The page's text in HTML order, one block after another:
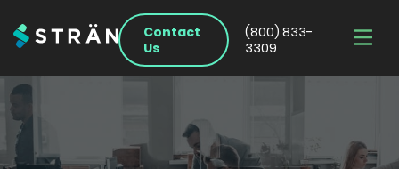
Contact
Us
(800) 833-
3309